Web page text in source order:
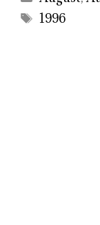
Tags
1996